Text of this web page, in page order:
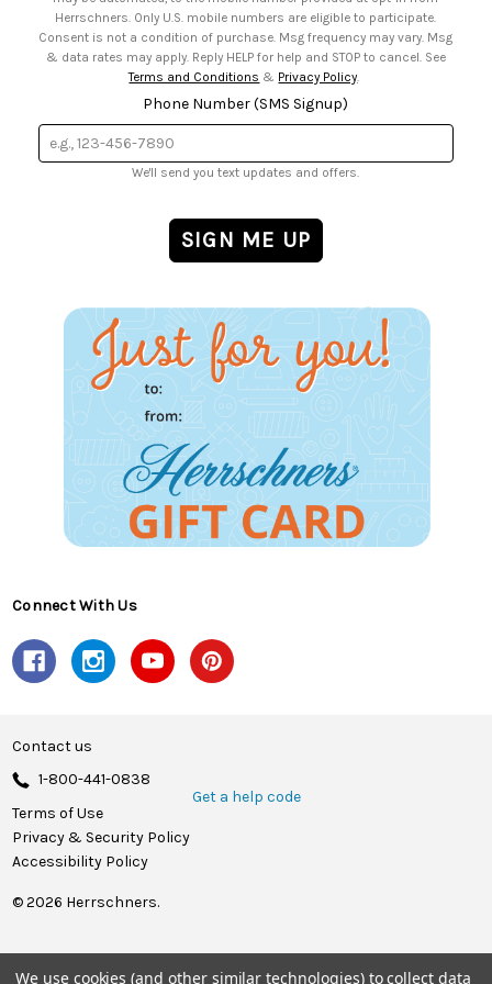
Herrschners. Only U.S. mobile numbers are eligible to participate.
Consent is not a condition of purchase. Msg frequency may vary. Msg
& data rates may apply. Reply HELP for help and STOP to cancel. See
Terms and Conditions & Privacy Policy.
Phone Number (SMS Signup)
We'll send you text updates and offers.
Connect With Us
Contact us
1-800-441-0838
Get a help code
Terms of Use
Privacy & Security Policy
Accessibility Policy
© 2026 Herrschners.
We use cookies (and other similar technologies) to collect data